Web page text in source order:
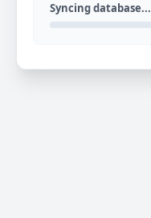
Syncing database...